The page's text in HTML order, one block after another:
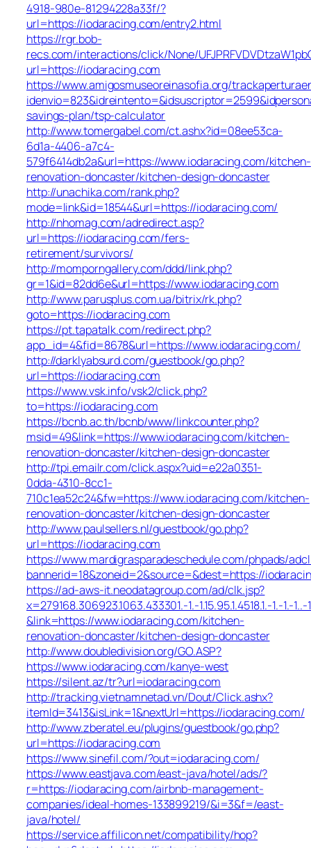
4918-980e-81294228a33f/?
url=https://iodaracing.com/entry2.html
https://rgr.bob-
recs.com/interactions/click/None/
url=https://iodaracing.com
https://www.amigosmuseoreinasofia.org/
savings-plan/tsp-calculator
http://www.tomergabel.com/ct.ashx?id=08ee53ca-
6d1a-4406-a7c4-
579f6414db2a&url=https://www.iodaracing.com/kitchen-
renovation-doncaster/kitchen-design-doncaster
http://unachika.com/rank.php?
mode=link&id=18544&url=https://iodaracing.com/
http://nhomag.com/adredirect.asp?
url=https://iodaracing.com/fers-
retirement/survivors/
http://momporngallery.com/ddd/link.php?
gr=1&id=82dd6e&url=https://www.iodaracing.com
http://www.parusplus.com.ua/bitrix/rk.php?
goto=https://iodaracing.com
https://pt.tapatalk.com/redirect.php?
app_id=4&fid=8678&url=https://www.iodaracing.com/
http://darklyabsurd.com/guestbook/go.php?
url=https://iodaracing.com
https://www.vsk.info/vsk2/click.php?
to=https://iodaracing.com
https://bcnb.ac.th/bcnb/www/linkcounter.php?
msid=49&link=https://www.iodaracing.com/kitchen-
renovation-doncaster/kitchen-design-doncaster
http://tpi.emailr.com/click.aspx?uid=e22a0351-
0dda-4310-8cc1-
710c1ea52c24&fw=https://www.iodaracing.com/kitchen-
renovation-doncaster/kitchen-design-doncaster
http://www.paulsellers.nl/guestbook/go.php?
url=https://iodaracing.com
https://www.mardigrasparadeschedule.com/phpads/
bannerid=18&zoneid=2&source=&dest=https://
https://ad-aws-it.neodatagroup.com/ad/clk.jsp?
x=279168.306923.1063.433301.-1.-1.15.95.1.4518.1.-1.-1.-1..-
&link=https://www.iodaracing.com/kitchen-
renovation-doncaster/kitchen-design-doncaster
http://www.doubledivision.org/GO.ASP?
https://www.iodaracing.com/kanye-west
https://silent.az/tr?url=iodaracing.com
http://tracking.vietnamnetad.vn/Dout/Click.ashx?
itemId=3413&isLink=1&nextUrl=https://iodaracing.com/
http://www.zberatel.eu/plugins/guestbook/go.php?
url=https://iodaracing.com
https://www.sinefil.com/?out=iodaracing.com/
https://www.eastjava.com/east-java/hotel/ads/?
r=https://iodaracing.com/airbnb-management-
companies/ideal-homes-133899219/&i=3&f=/east-
java/hotel/
https://service.affilicon.net/compatibility/hop?